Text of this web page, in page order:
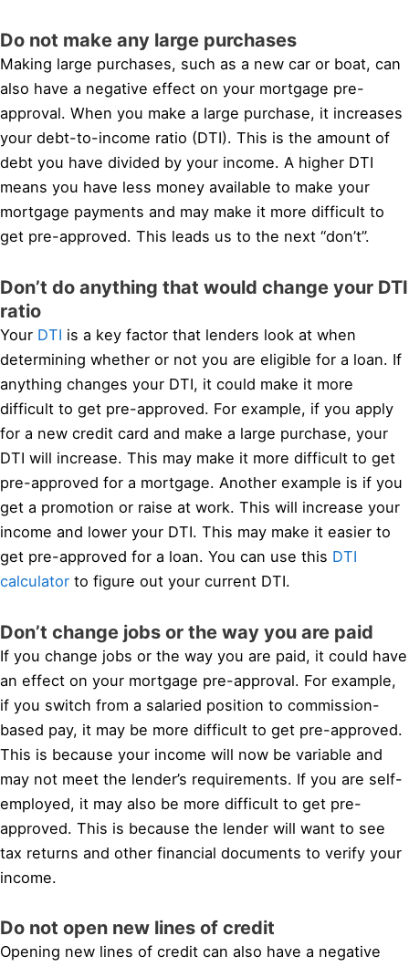
Do not make any large purchases
Making large purchases, such as a new car or boat, can
also have a negative effect on your mortgage pre-
approval. When you make a large purchase, it increases
your debt-to-income ratio (DTI). This is the amount of
debt you have divided by your income. A higher DTI
means you have less money available to make your
mortgage payments and may make it more difficult to
get pre-approved. This leads us to the next “don’t”.
Don’t do anything that would change your DTI
ratio
Your DTI is a key factor that lenders look at when
determining whether or not you are eligible for a loan. If
anything changes your DTI, it could make it more
difficult to get pre-approved. For example, if you apply
for a new credit card and make a large purchase, your
DTI will increase. This may make it more difficult to get
pre-approved for a mortgage. Another example is if you
get a promotion or raise at work. This will increase your
income and lower your DTI. This may make it easier to
get pre-approved for a loan. You can use this DTI
calculator to figure out your current DTI.
Don’t change jobs or the way you are paid
If you change jobs or the way you are paid, it could have
an effect on your mortgage pre-approval. For example,
if you switch from a salaried position to commission-
based pay, it may be more difficult to get pre-approved.
This is because your income will now be variable and
may not meet the lender’s requirements. If you are self-
employed, it may also be more difficult to get pre-
approved. This is because the lender will want to see
tax returns and other financial documents to verify your
income.
Do not open new lines of credit
Opening new lines of credit can also have a negative